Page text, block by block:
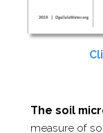
The soil
measure of